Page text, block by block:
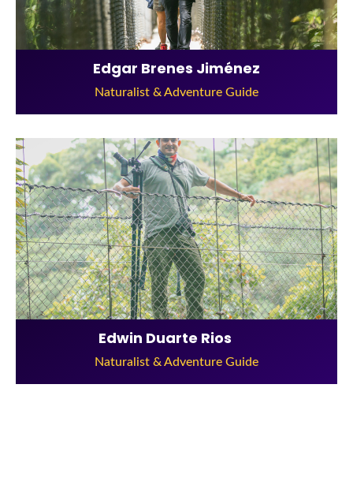
Edgar Brenes Jiménez
Naturalist & Adventure Guide
Edwin Duarte Rios
Naturalist & Adventure Guide